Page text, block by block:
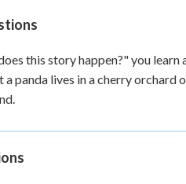
this story happen?" you
panda lives in a cherry orchard